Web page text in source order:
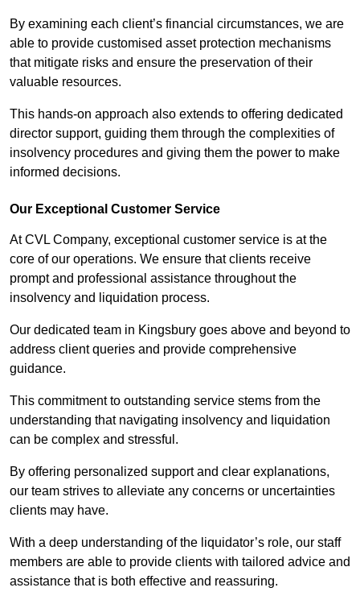
By examining each client’s financial circumstances, we are
able to provide customised asset protection mechanisms
that mitigate risks and ensure the preservation of their
valuable resources.
This hands-on approach also extends to offering dedicated
director support, guiding them through the complexities of
insolvency procedures and giving them the power to make
informed decisions.
Our Exceptional Customer Service
At CVL Company, exceptional customer service is at the
core of our operations. We ensure that clients receive
prompt and professional assistance throughout the
insolvency and liquidation process.
Our dedicated team in Kingsbury goes above and beyond to
address client queries and provide comprehensive
guidance.
This commitment to outstanding service stems from the
understanding that navigating insolvency and liquidation
can be complex and stressful.
By offering personalized support and clear explanations,
our team strives to alleviate any concerns or uncertainties
clients may have.
With a deep understanding of the liquidator’s role, our staff
members are able to provide clients with tailored advice and
assistance that is both effective and reassuring.